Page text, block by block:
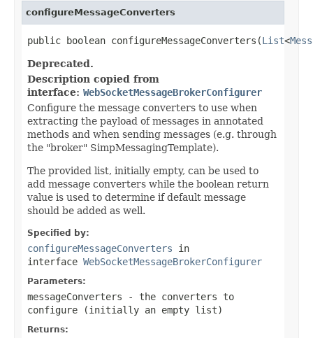
configureMessageConverters
public boolean configureMessageConverters(List<
Deprecated.
Description copied from
interface: WebSocketMessageBrokerConfigurer
Configure the message converters to use when
extracting the payload of messages in annotated
methods and when sending messages (e.g. through
the "broker" SimpMessagingTemplate).
The provided list, initially empty, can be used to
add message converters while the boolean return
value is used to determine if default message
should be added as well.
Specified by:
configureMessageConverters in
interface WebSocketMessageBrokerConfigurer
Parameters:
messageConverters - the converters to
configure (initially an empty list)
Returns: